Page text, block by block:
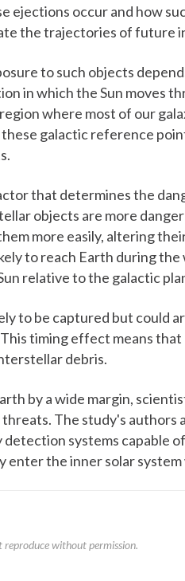
ejections occur and how
the trajectories of future
to such objects
in which the Sun moves
where most of our
galactic reference
that determines the
objects are more
more easily, altering
to reach Earth during
relative to the galactic
to be captured but could
timing effect means
debris.
by a wide margin,
The study's authors
systems capable
the inner solar
without permission.